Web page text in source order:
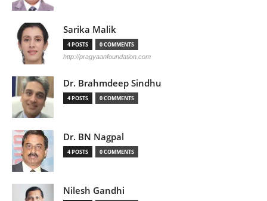
Sarika Malik
4 POSTS 0 COMMENTS
http://pragyaanfoundation.com
Dr. Brahmdeep Sindhu
4 POSTS 0 COMMENTS
Dr. BN Nagpal
4 POSTS 0 COMMENTS
Nilesh Gandhi